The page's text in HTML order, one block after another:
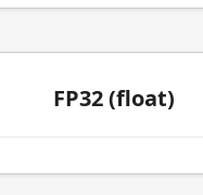
FP32 (float)